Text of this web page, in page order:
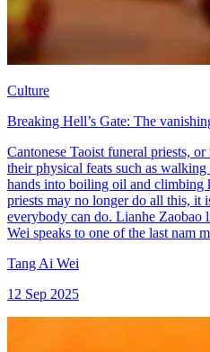
Culture
Breaking Hell’s Gate: The
Cantonese Taoist funeral priests,
their physical feats such as
hands into boiling oil and climbing
priests may no longer do all this, it
everybody can do. Lianhe Zaobao
Wei speaks to one of the last nam
Tang Ai Wei
12 Sep 2025